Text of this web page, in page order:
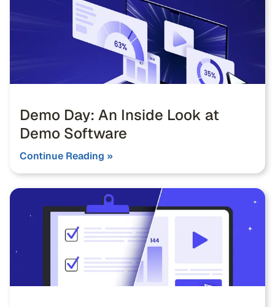
Demo Day: An Inside Look at
Demo Software
Continue Reading »